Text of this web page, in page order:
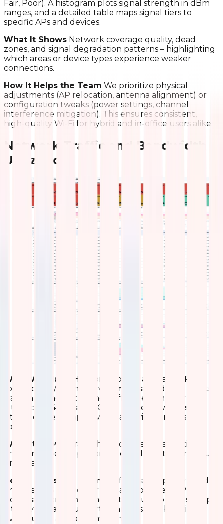
Fair, Poor). A histogram plots signal strength in dBm
ranges, and a detailed table maps signal tiers to
specific APs and devices.
What It Shows Network coverage quality, dead
zones, and signal degradation patterns – highlighting
which areas or device types experience weaker
connections.
How It Helps the Team We prioritize physical
adjustments (AP relocation, antenna alignment) or
configuration tweaks (power settings, channel
interference mitigation). This ensures consistent,
high-quality Wi-Fi for hybrid and in-office users alike.
Network Traffic and Bandwidth
Utilization
What We Made
Horizontal bar charts rank APs by
total upload/download volume. Stacked area charts
track inbound/outbound traffic over time per
interface (2.4GHz and 5GHz). Packet flow lines and
utilization heatmaps reveal bandwidth trends and
spikes.
What It Shows
Traffic hotspots, peak usage times,
and band-specific performance – down to per-minute
granularity.
How It Helps the Team
We forecast capacity needs,
enforce QoS policies for critical apps (like VoIP or
video), and prevent bandwidth saturation. This keeps
latency low and supports seamless collaboration,
even during all-hands meetings.